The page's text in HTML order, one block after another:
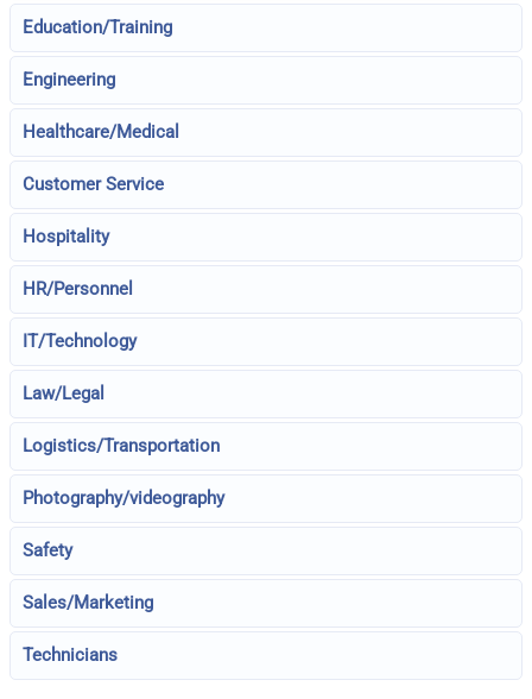
Education/Training
Engineering
Healthcare/Medical
Customer Service
Hospitality
HR/Personnel
IT/Technology
Law/Legal
Logistics/Transportation
Photography/videography
Safety
Sales/Marketing
Technicians